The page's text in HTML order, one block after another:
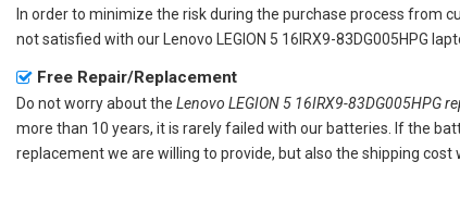
In order to minimize the risk during the purchase process from
not satisfied with our Lenovo LEGION 5 16IRX9-83DG005HPG
Free Repair/Replacement
Do not worry about the Lenovo LEGION 5 16IRX9-83DG005HPG
more than 10 years, it is rarely failed with our batteries. If the
replacement we are willing to provide, but also the shipping cost